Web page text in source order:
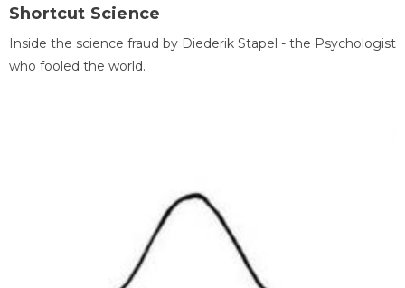
Shortcut Science
Inside the science fraud by Diederik Stapel - the Psychologist
who fooled the world.